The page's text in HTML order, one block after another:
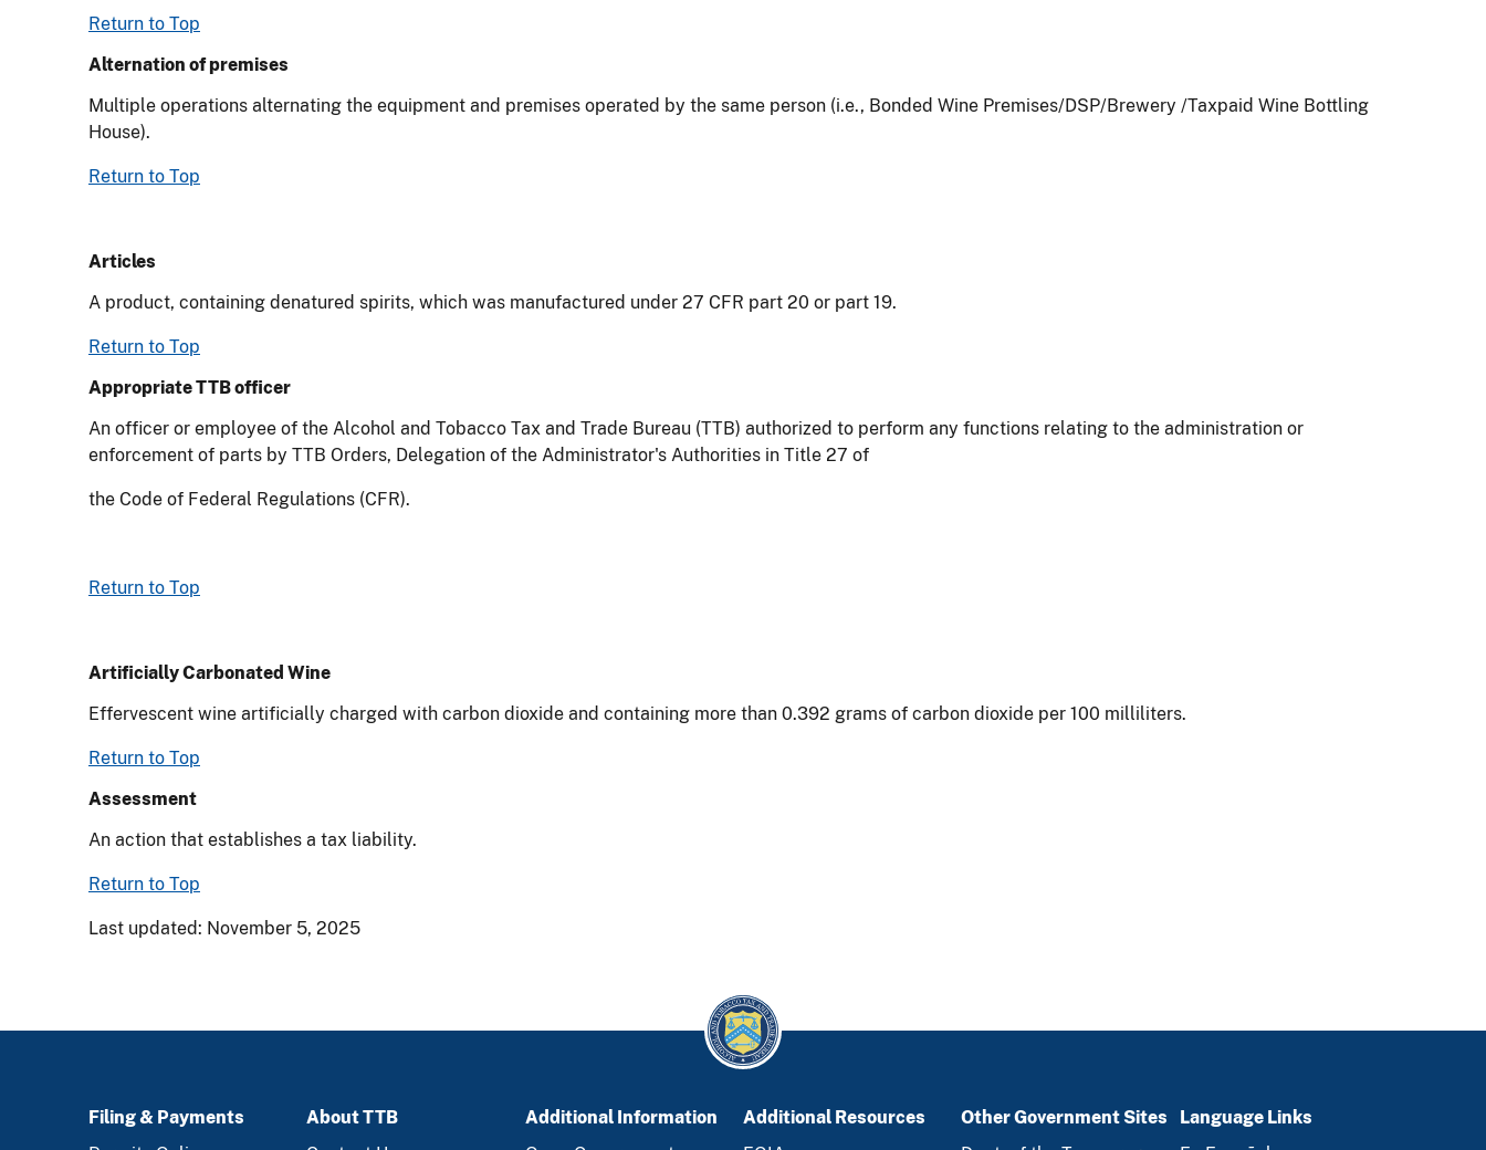
Return to Top
Alternation of premises
Multiple operations alternating the equipment and premises operated by the same person (i.e., Bonded Wine Premises/DSP/Brewery /Taxpaid Wine Bottling
House).
Return to Top
Articles
A product, containing denatured spirits, which was manufactured under 27 CFR part 20 or part 19.
Return to Top
Appropriate TTB officer
An officer or employee of the Alcohol and Tobacco Tax and Trade Bureau (TTB) authorized to perform any functions relating to the administration or
enforcement of parts by TTB Orders, Delegation of the Administrator's Authorities in Title 27 of
the Code of Federal Regulations (CFR).
Return to Top
Artificially Carbonated Wine
Effervescent wine artificially charged with carbon dioxide and containing more than 0.392 grams of carbon dioxide per 100 milliliters.
Return to Top
Assessment
An action that establishes a tax liability.
Return to Top
Last updated: November 5, 2025
Filing & Payments
About TTB
Additional Information
Additional Resources
Other Government Sites
Language Links